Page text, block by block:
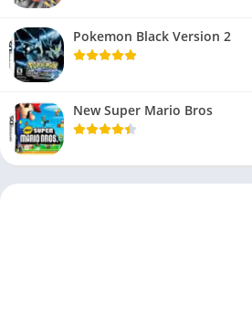
Pokemon Black Version 2
New Super Mario Bros